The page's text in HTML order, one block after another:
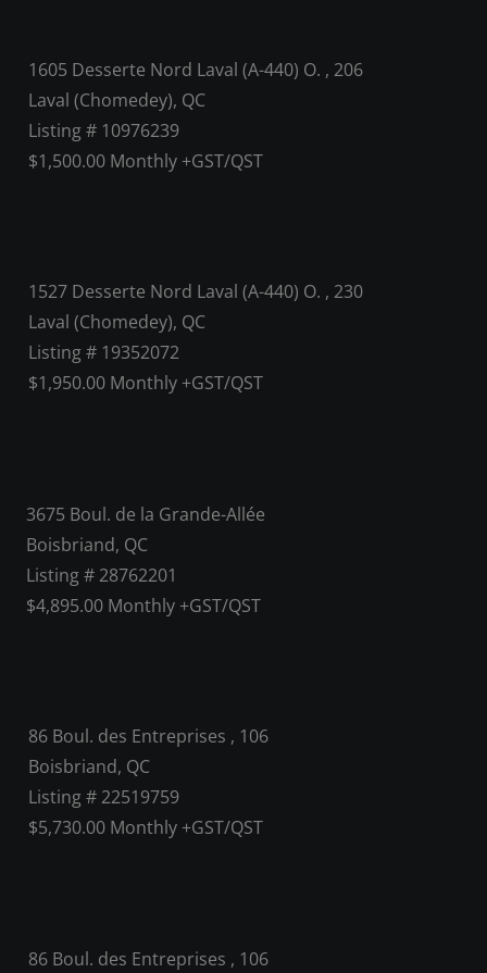
1605 Desserte Nord Laval (A-440) O. , 206
Laval (Chomedey), QC
Listing # 10976239
$1,500.00 Monthly +GST/QST
1527 Desserte Nord Laval (A-440) O. , 230
Laval (Chomedey), QC
Listing # 19352072
$1,950.00 Monthly +GST/QST
3675 Boul. de la Grande-Allée
Boisbriand, QC
Listing # 28762201
$4,895.00 Monthly +GST/QST
86 Boul. des Entreprises , 106
Boisbriand, QC
Listing # 22519759
$5,730.00 Monthly +GST/QST
86 Boul. des Entreprises , 106